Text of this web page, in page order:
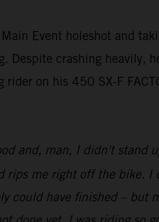
Event holeshot and
crashing heavily,
on his 450 SX-F
and, man, I didn't
me right off the bike.
have finished – but